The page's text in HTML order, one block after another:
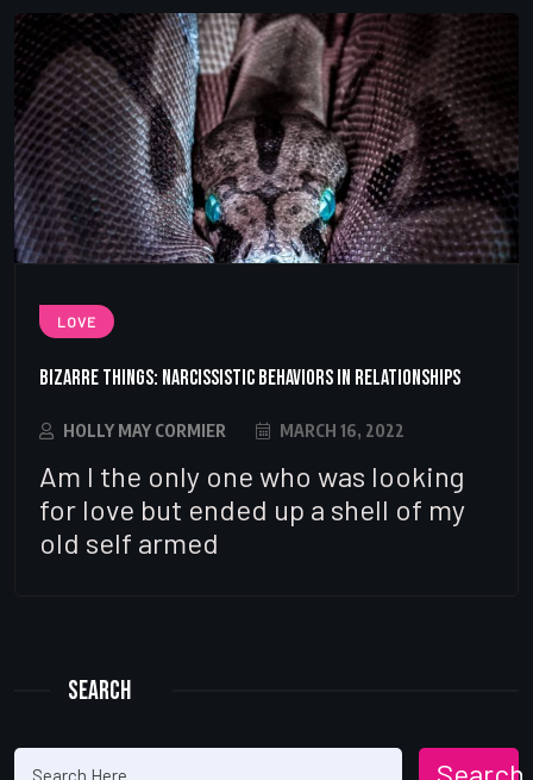
LOVE
Bizarre Things: Narcissistic Behaviors in Relationships
HOLLY MAY CORMIER MARCH 16, 2022
Am I the only one who was looking
for love but ended up a shell of my
old self armed
Search